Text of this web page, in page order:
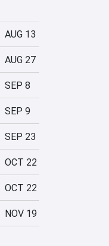
AUG 13
AUG 27
SEP 8
SEP 9
SEP 23
OCT 22
OCT 22
NOV 19